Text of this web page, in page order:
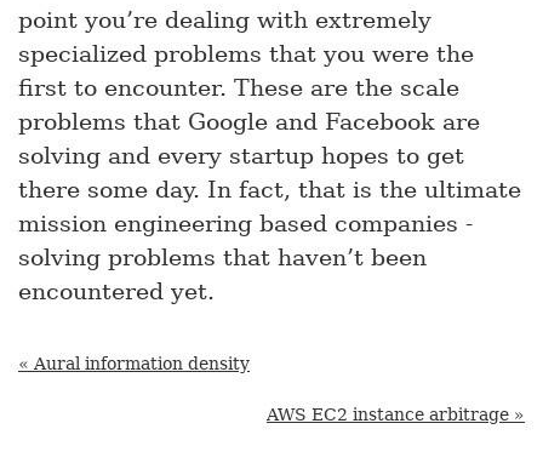
point you’re dealing with extremely
specialized problems that you were the
first to encounter. These are the scale
problems that Google and Facebook are
solving and every startup hopes to get
there some day. In fact, that is the ultimate
mission engineering based companies -
solving problems that haven’t been
encountered yet.
« Aural information density
AWS EC2 instance arbitrage »